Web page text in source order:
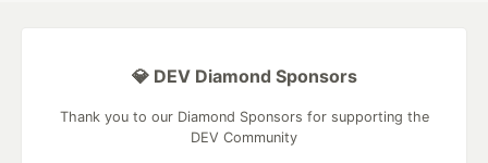
💎 DEV Diamond Sponsors
Thank you to our Diamond Sponsors for supporting the
DEV Community